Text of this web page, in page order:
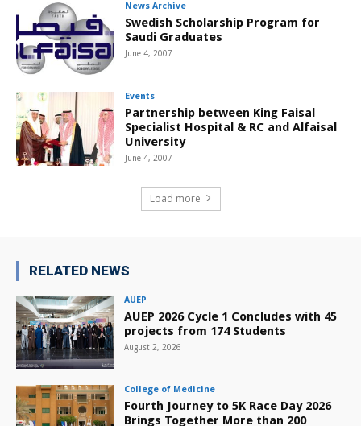
News Archive
Swedish Scholarship Program for
Saudi Graduates
June 4, 2007
Events
Partnership between King Faisal
Specialist Hospital & RC and Alfaisal
University
June 4, 2007
Load more
RELATED NEWS
AUEP
AUEP 2026 Cycle 1 Concludes with 45
projects from 174 Students
August 2, 2026
College of Medicine
Fourth Journey to 5K Race Day 2026
Brings Together More than 200